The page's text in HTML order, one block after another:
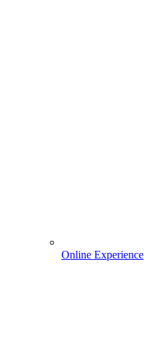
Online Experience